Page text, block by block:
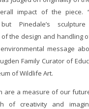
impact of the piece.
but Pinedale’s
the design and handling
message
Family Curator of
of Wildlife Art.
are a measure of our
of creativity and